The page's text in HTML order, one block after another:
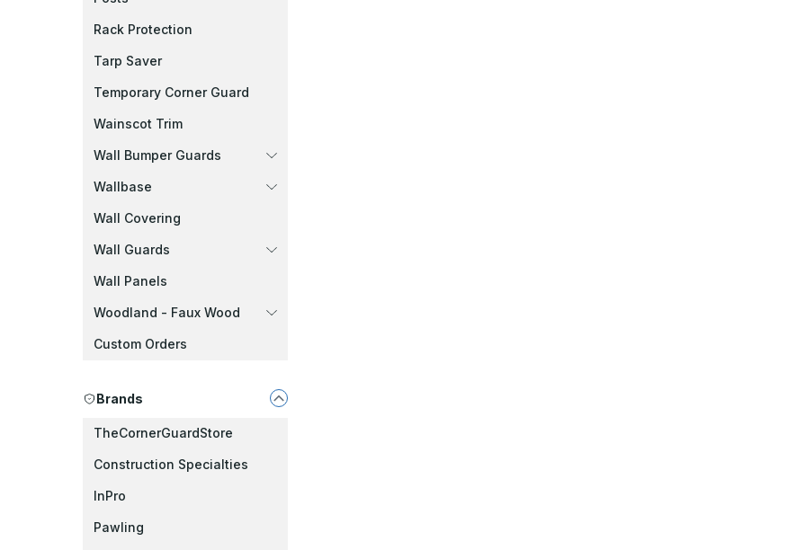
Rack Protection
Tarp Saver
Temporary Corner Guard
Wainscot Trim
Wall Bumper Guards
Wallbase
Wall Covering
Wall Guards
Wall Panels
Woodland - Faux Wood
Custom Orders
Brands
TheCornerGuardStore
Construction Specialties
InPro
Pawling